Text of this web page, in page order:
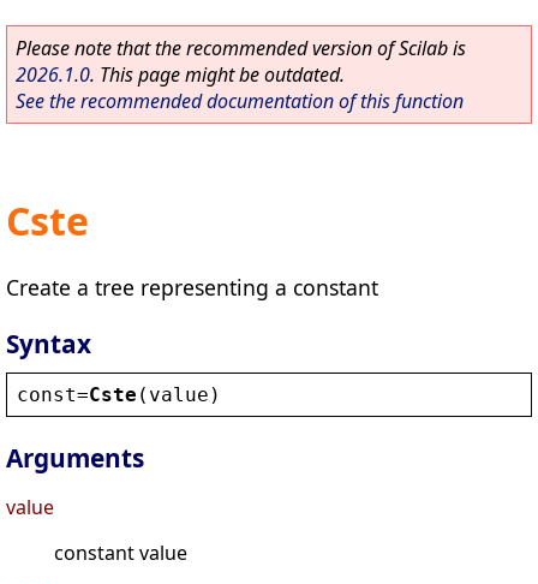
Please note that the recommended version of Scilab is
2026.1.0. This page might be outdated.
See the recommended documentation of this function
Cste
Create a tree representing a constant
Syntax
const=Cste ( value )
Arguments
value
constant value